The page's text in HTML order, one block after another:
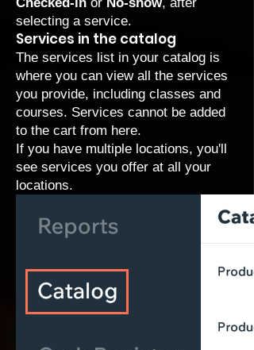
selecting a service.
Services in the catalog
The services list in your catalog is
where you can view all the services
you provide, including classes and
courses. Services cannot be added
to the cart from here.
If you have multiple locations, you'll
see services you offer at all your
locations.